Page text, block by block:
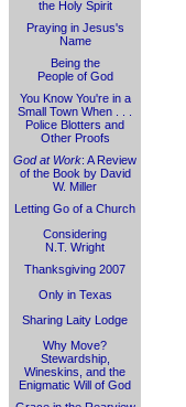
the Holy Spirit
Praying in Jesus's
Name
Being the
People of God
You Know You're in a
Small Town When . . .
Police Blotters and
Other Proofs
God at Work: A Review
of the Book by David
W. Miller
Letting Go of a Church
Considering
N.T. Wright
Thanksgiving 2007
Only in Texas
Sharing Laity Lodge
Why Move?
Stewardship,
Wineskins, and the
Enigmatic Will of God